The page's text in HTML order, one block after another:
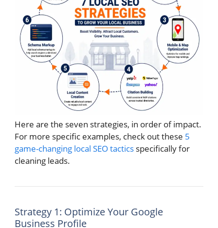
Here are the seven strategies, in order of impact.
For more specific examples, check out these 5
game-changing local SEO tactics specifically for
cleaning leads.
Strategy 1: Optimize Your Google
Business Profile